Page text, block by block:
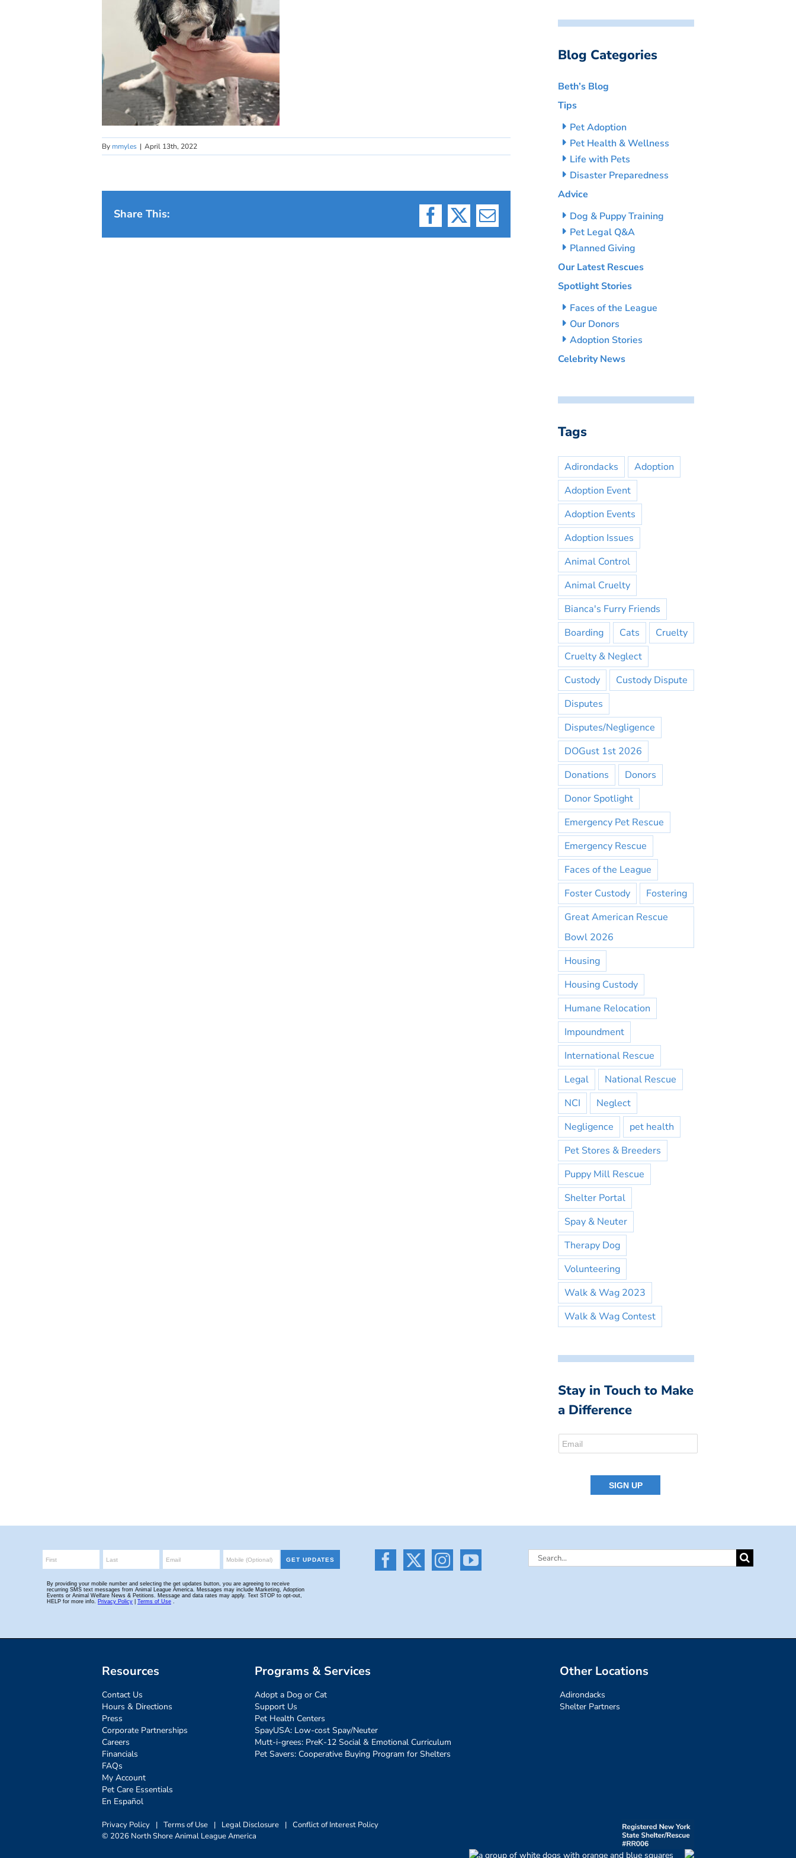
By mmyles | April 13th, 2022
Share This:
Facebook
X Email
Blog Categories
Beth’s Blog
Tips
Pet Adoption
Pet Health & Wellness
Life with Pets
Disaster Preparedness
Advice
Dog & Puppy Training
Pet Legal Q&A
Planned Giving
Our Latest Rescues
Spotlight Stories
Faces of the League
Our Donors
Adoption Stories
Celebrity News
Tags
Adirondacks
Adoption
Adoption Event
Adoption Events
Adoption Issues
Animal Control
Animal Cruelty
Bianca's Furry Friends
Boarding
Cats
Cruelty
Cruelty & Neglect
Custody
Custody Dispute
Disputes
Disputes/Negligence
DOGust 1st 2026
Donations
Donors
Donor Spotlight
Emergency Pet Rescue
Emergency Rescue
Faces of the League
Foster Custody
Fostering
Great American Rescue
Bowl 2026
Housing
Housing Custody
Humane Relocation
Impoundment
International Rescue
Legal
National Rescue
NCI
Neglect
Negligence
pet health
Pet Stores & Breeders
Puppy Mill Rescue
Shelter Portal
Spay & Neuter
Therapy Dog
Volunteering
Walk & Wag 2023
Walk & Wag Contest
Stay in Touch to Make
a Difference
Search
Resources
Contact Us
Hours & Directions
Press
Corporate Partnerships
Careers
Financials
FAQs
My Account
Pet Care Essentials
En Español
Programs & Services
Adopt a Dog or Cat
Support Us
Pet Health Centers
SpayUSA: Low-cost Spay/Neuter
Mutt-i-grees: PreK-12 Social & Emotional Curriculum
Pet Savers: Cooperative Buying Program for Shelters
Other Locations
Adirondacks
Shelter Partners
Privacy Policy | Terms of Use | Legal Disclosure | Conflict of Interest Policy
© 2026 North Shore Animal League America